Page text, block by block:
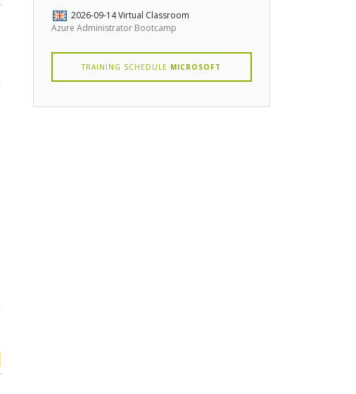
2026-09-14Virtual Classroom
Azure Administrator Bootcamp
TRAINING SCHEDULE MICROSOFT